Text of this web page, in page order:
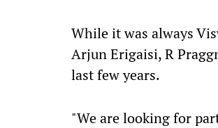
While it was always
Arjun Erigaisi, R
last few years.
"We are looking for